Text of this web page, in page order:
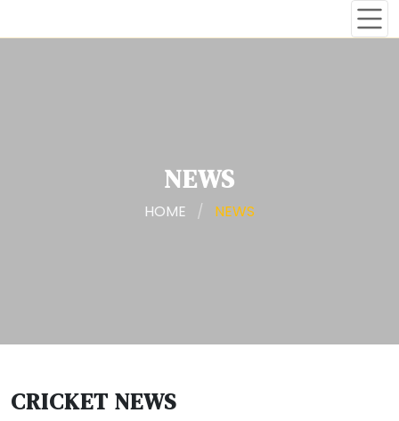
NEWS
HOME / NEWS
CRICKET NEWS